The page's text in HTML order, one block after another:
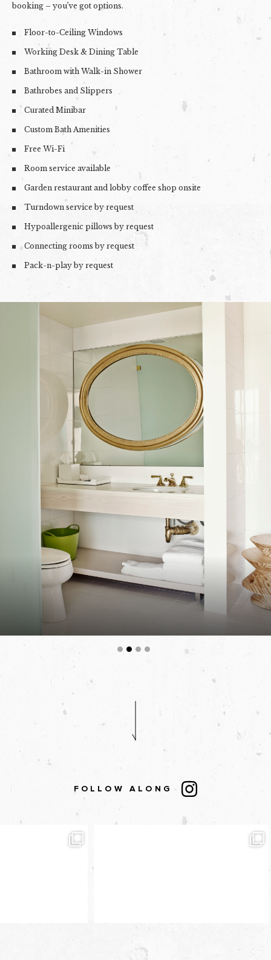
booking – you’ve got options.
Floor-to-Ceiling Windows
Working Desk & Dining Table
Bathroom with Walk-in Shower
Bathrobes and Slippers
Curated Minibar
Custom Bath Amenities
Free Wi-Fi
Room service available
Garden restaurant and lobby coffee shop onsite
Turndown service by request
Hypoallergenic pillows by request
Connecting rooms by request
Pack-n-play by request
FOLLOW ALONG